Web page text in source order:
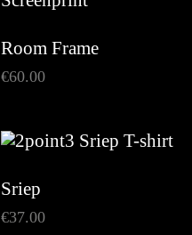
Room Frame
€60.00
Sriep
€37.00